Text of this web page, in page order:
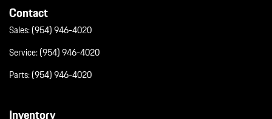
Contact
Sales:(954) 946-4020
Service:(954) 946-4020
Parts:(954) 946-4020
Inventory